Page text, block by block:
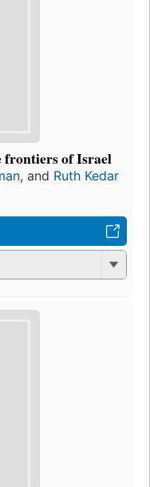
frontiers of Israel
, and Ruth Kedar